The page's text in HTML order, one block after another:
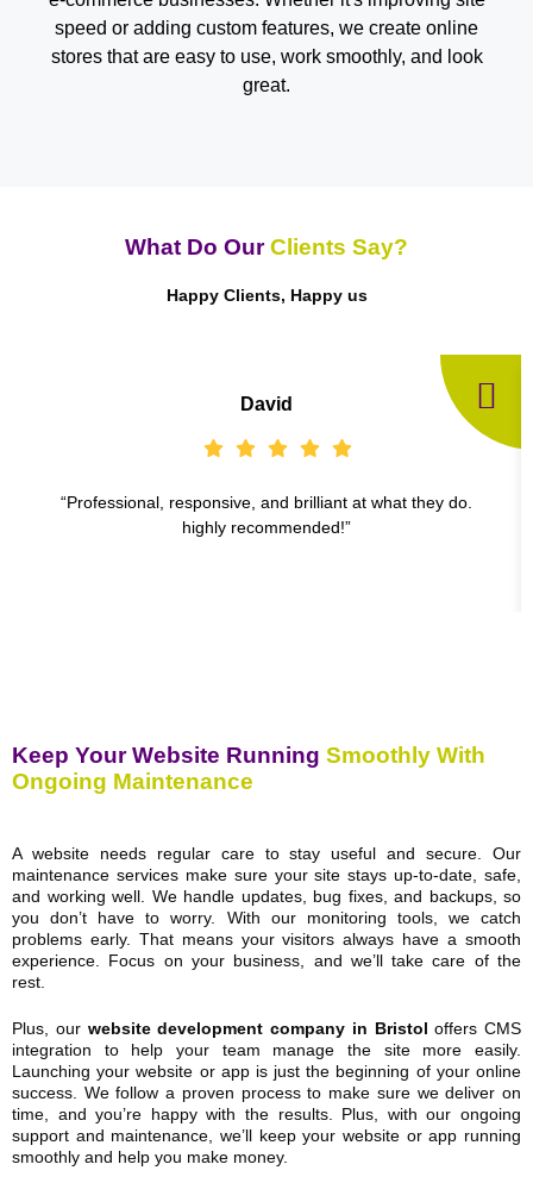
speed or adding custom features, we create online
stores that are easy to use, work smoothly, and look
great.
What Do OurClients Say?
Happy Clients, Happy us
David
“Professional, responsive, and brilliant at what they do.
highly recommended!”
Keep Your Website Running Smoothly With
Ongoing Maintenance
A website needs regular care to stay useful and secure. Our
maintenance services make sure your site stays up-to-date, safe,
and working well. We handle updates, bug fixes, and backups, so
you don’t have to worry. With our monitoring tools, we catch
problems early. That means your visitors always have a smooth
experience. Focus on your business, and we’ll take care of the
rest.
Plus, our website development company in Bristoloffers CMS
integration to help your team manage the site more easily.
Launching your website or app is just the beginning of your online
success. We follow a proven process to make sure we deliver on
time, and you’re happy with the results. Plus, with our ongoing
support and maintenance, we’ll keep your website or app running
smoothly and help you make money.